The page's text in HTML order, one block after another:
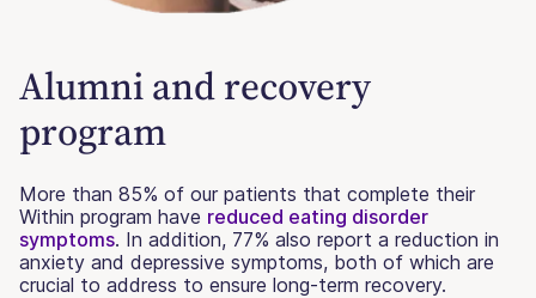
Alumni and recovery
program
More than 85% of our patients that complete their
Within program have reduced eating disorder
symptoms. In addition, 77% also report a reduction in
anxiety and depressive symptoms, both of which are
crucial to address to ensure long-term recovery.